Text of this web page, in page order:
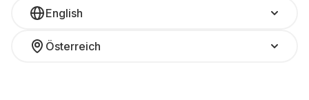
English
Österreich